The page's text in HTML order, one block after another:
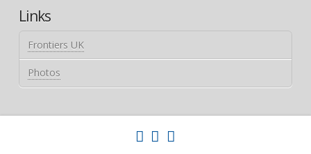
Links
Frontiers UK
Photos